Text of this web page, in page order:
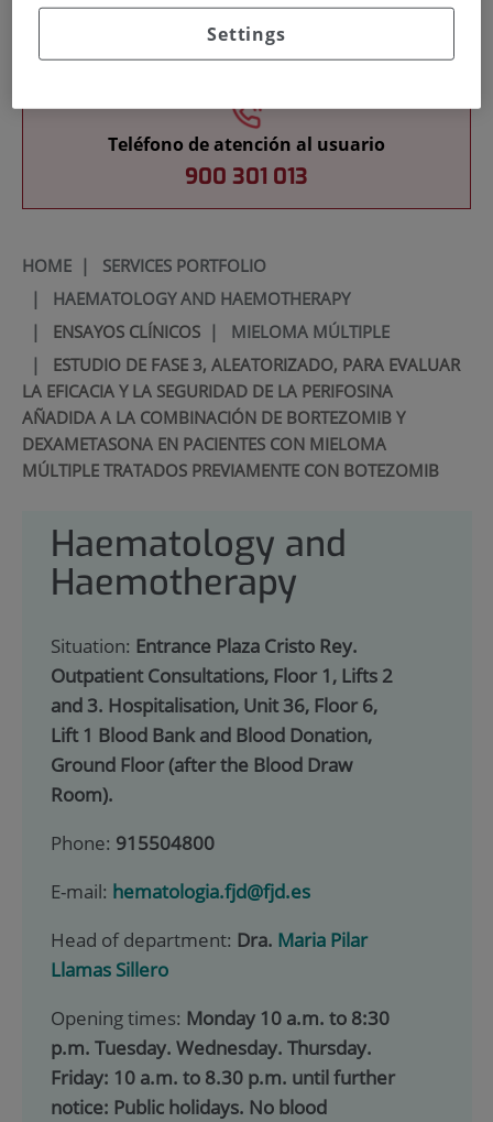
Teléfono de atención al usuario
900 301 013
HOME| SERVICES PORTFOLIO
| HAEMATOLOGY AND HAEMOTHERAPY
| ENSAYOS CLÍNICOS| MIELOMA MÚLTIPLE
| ESTUDIO DE FASE 3, ALEATORIZADO, PARA EVALUAR
LA EFICACIA Y LA SEGURIDAD DE LA PERIFOSINA
AÑADIDA A LA COMBINACIÓN DE BORTEZOMIB Y
DEXAMETASONA EN PACIENTES CON MIELOMA
MÚLTIPLE TRATADOS PREVIAMENTE CON BOTEZOMIB
Haematology and
Haemotherapy
Situation: Entrance Plaza Cristo Rey.
Outpatient Consultations, Floor 1, Lifts 2
and 3. Hospitalisation, Unit 36, Floor 6,
Lift 1 Blood Bank and Blood Donation,
Ground Floor (after the Blood Draw
Room).
Phone: 915504800
E-mail: hematologia.fjd@fjd.es
Head of department: Dra. Maria Pilar
Llamas Sillero
Opening times: Monday 10 a.m. to 8:30
p.m. Tuesday. Wednesday. Thursday.
Friday: 10 a.m. to 8.30 p.m. until further
notice: Public holidays. No blood
Settings